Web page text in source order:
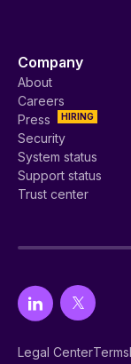
Company
About
Careers
HIRING
Press
Security
System status
Support status
Trust center
Legal CenterTerms